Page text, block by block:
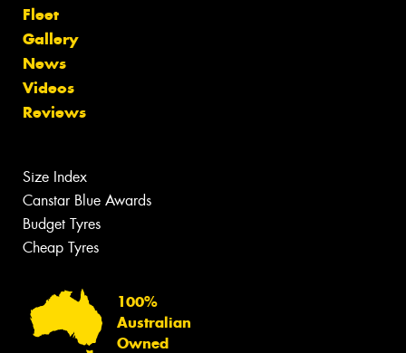
Fleet
Gallery
News
Videos
Reviews
Size Index
Canstar Blue Awards
Budget Tyres
Cheap Tyres
100%
Australian
Owned